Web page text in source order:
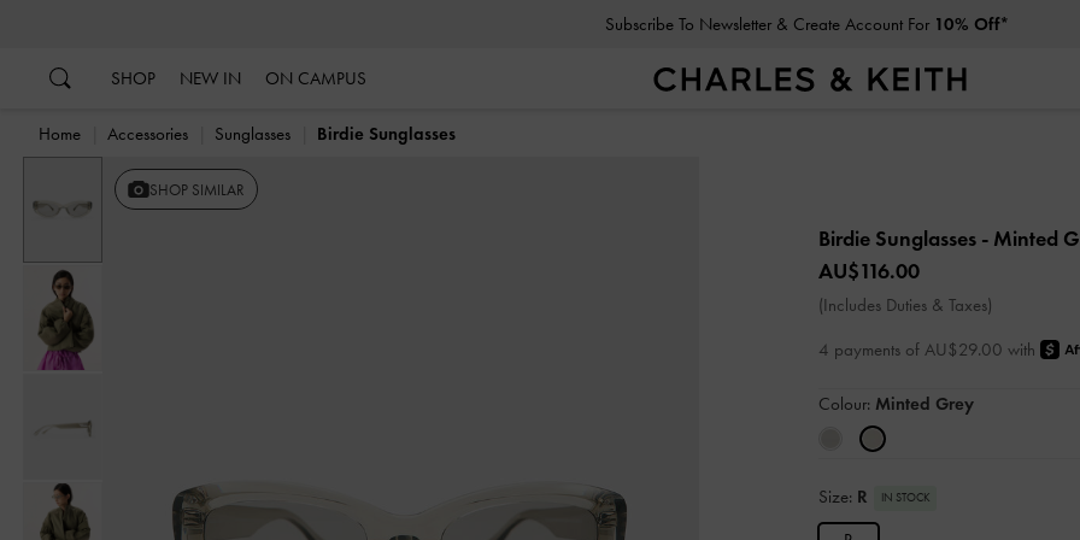
Subscribe To Newsletter & Create Account For 10% Off*
SHOP NEW IN ON CAMPUS
Home Accessories Sunglasses Birdie Sunglasses
SHOP SIMILAR
Birdie Sunglasses - Minted
AU$116.00
(Includes Duties & Taxes)
4 payments of AU$29.00 with
Colour: Minted Grey
Size: R IN STOCK